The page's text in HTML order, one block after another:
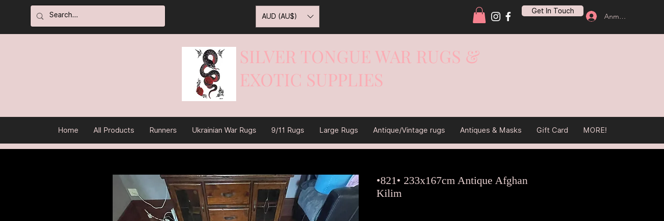
Get In Touch
Anmelden
AUD (AU$)
SILVER TONGUE WAR RUGS &
EXOTIC SUPPLIES
Home All Products Runners Ukrainian War Rugs 9/11 Rugs Large Rugs Antique/Vintage rugs Antiques & Masks Gift Card MORE!
•821• 233x167cm Antique Afghan
Kilim